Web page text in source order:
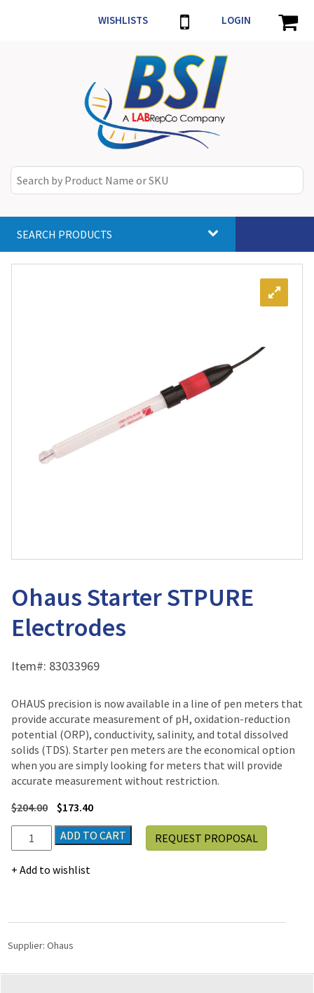
WISHLISTS LOGIN
SEARCH PRODUCTS
Ohaus Starter STPURE
Electrodes
Item#: 83033969
OHAUS precision is now available in a line of pen meters that
provide accurate measurement of pH, oxidation-reduction
potential (ORP), conductivity, salinity, and total dissolved
solids (TDS). Starter pen meters are the economical option
when you are simply looking for meters that will provide
accurate measurement without restriction.
$204.00 $173.40
Ohaus
Starter
STPURE
ADD TO CART
Add to wishlist
REQUEST PROPOSAL
Supplier: Ohaus